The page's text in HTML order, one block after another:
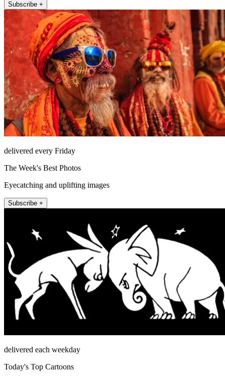
Subscribe +
delivered every Friday
The Week's Best Photos
Eyecatching and uplifting images
Subscribe +
delivered each weekday
Today's Top Cartoons